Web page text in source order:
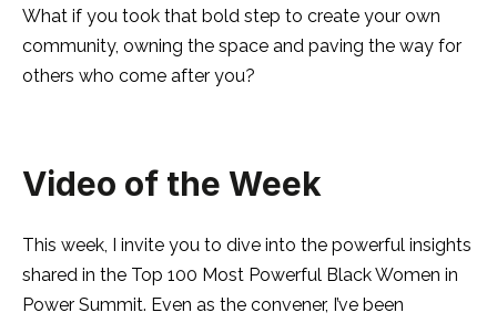
What if you took that bold step to create your own
community, owning the space and paving the way for
others who come after you?
Video of the Week
This week, I invite you to dive into the powerful insights
shared in the Top 100 Most Powerful Black Women in
Power Summit. Even as the convener, I’ve been